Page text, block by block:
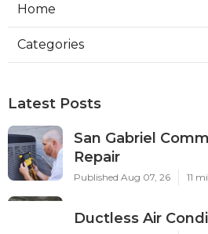
Home
Categories
Latest Posts
San Gabriel
Repair
Published Aug 07, 26 11
Ductless Air